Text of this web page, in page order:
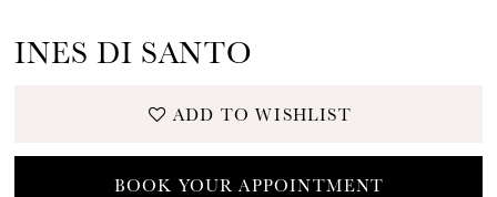
INES DI SANTO
ADD TO WISHLIST
BOOK YOUR APPOINTMENT